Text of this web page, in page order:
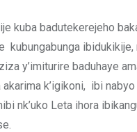
kuba badutekerejeho
kubungabunga ibidukikije,
y’imiturire baduhaye
k’igikoni, ibi
nk’uko Leta ihora